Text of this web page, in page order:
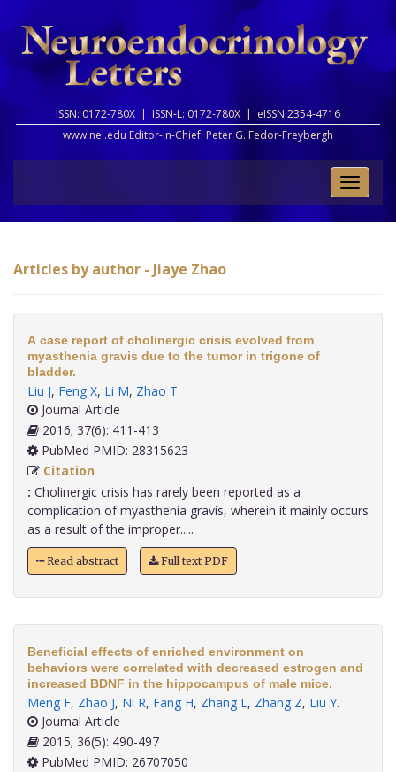
ISSN: 0172-780X | ISSN-L: 0172-780X | eISSN 2354-4716
www.nel.edu Editor-in-Chief: Peter G. Fedor-Freybergh
Toggle
Articles by author - Jiaye Zhao
A case report of cholinergic crisis evolved from
myasthenia gravis due to the tumor in trigone of
bladder.
Liu J, Feng X, Li M, Zhao T.
Journal Article
2016; 37(6): 411-413
PubMed PMID: 28315623
Citation
: Cholinergic crisis has rarely been reported as a
complication of myasthenia gravis, wherein it mainly occurs
as a result of the improper.....
Read abstract Full text PDF
Beneficial effects of enriched environment on
behaviors were correlated with decreased estrogen and
increased BDNF in the hippocampus of male mice.
Meng F, Zhao J, Ni R, Fang H, Zhang L, Zhang Z, Liu Y.
Journal Article
2015; 36(5): 490-497
PubMed PMID: 26707050